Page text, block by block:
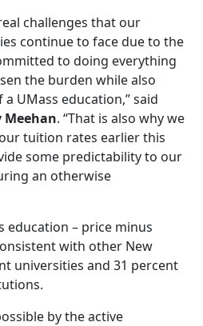
challenges that our
continue to face due to the
to doing everything
the burden while also
UMass education,” said
Meehan. “That is also why we
tuition rates earlier this
some predictability to our
an otherwise
education – price minus
with other New
universities and 31 percent
by the active